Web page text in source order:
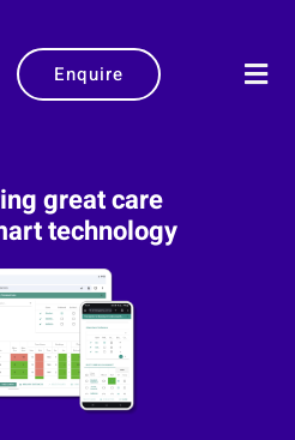
Enquire
great care
technology